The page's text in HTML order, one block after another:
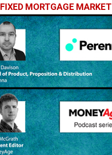
FIXED MORTGAGE MARKET